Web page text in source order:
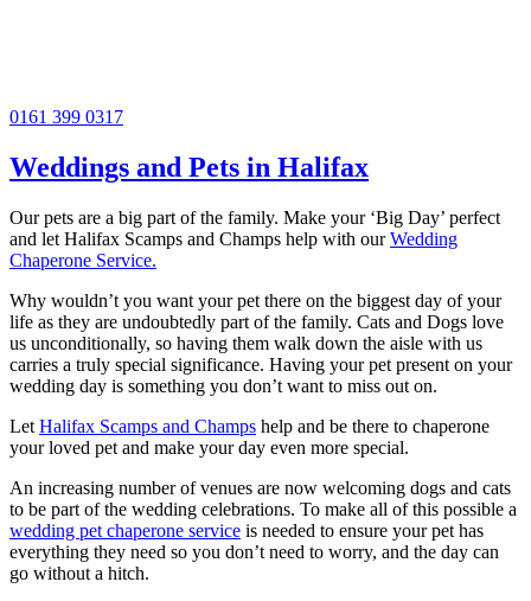
0161 399 0317
Weddings and Pets in Halifax
Our pets are a big part of the family. Make your ‘Big Day’ perfect
and let Halifax Scamps and Champs help with ourWedding
Chaperone Service.
Why wouldn’t you want your pet there on the biggest day of your
life as they are undoubtedly part of the family. Cats and Dogs love
us unconditionally, so having them walk down the aisle with us
carries a truly special significance. Having your pet present on your
wedding day is something you don’t want to miss out on.
Let Halifax Scamps and Champs help and be there to chaperone
your loved pet and make your day even more special.
An increasing number of venues are now welcoming dogs and cats
to be part of the wedding celebrations. To make all of this possible a
wedding pet chaperone service is needed to ensure your pet has
everything they need so you don’t need to worry, and the day can
go without a hitch.